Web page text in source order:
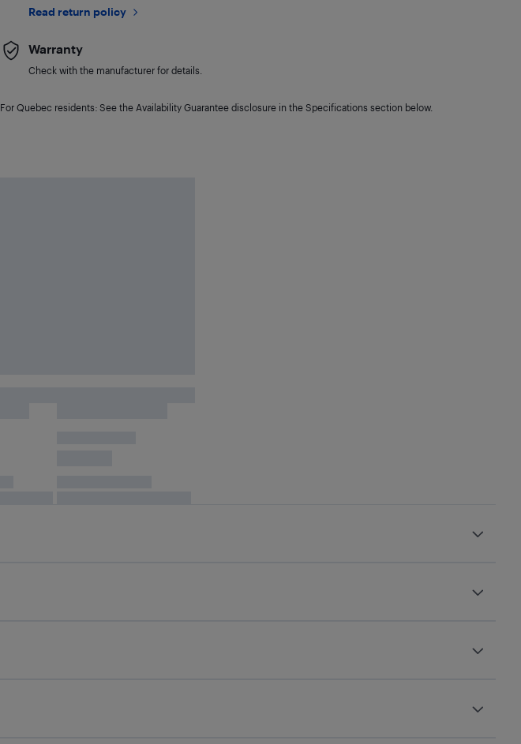
Read return policy
Warranty
Check with the manufacturer for details.
For Quebec residents: See the Availability Guarantee disclosure in the Specifications section below.